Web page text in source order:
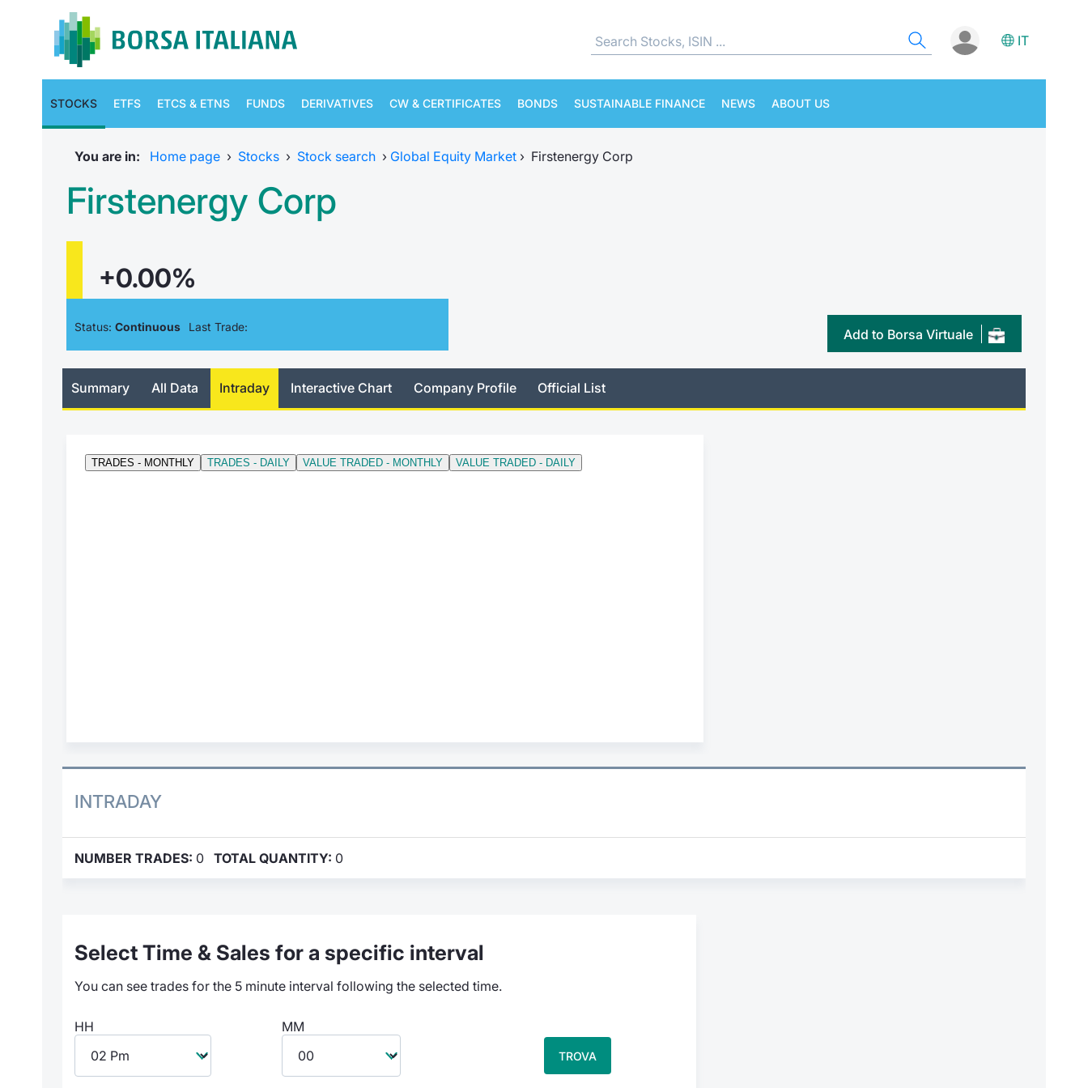
IT
STOCKS ETFS ETCS & ETNS FUNDS DERIVATIVES CW & CERTIFICATES BONDS SUSTAINABLE FINANCE NEWS ABOUT US
You are in: Home page › Stocks › Stock search › Global Equity Market › Firstenergy Corp
Firstenergy Corp
+0.00%
Status: Continuous Last Trade: Add to Borsa Virtuale
Summary All Data Intraday Interactive Chart Company Profile Official List
INTRADAY
NUMBER TRADES: 0 TOTAL QUANTITY: 0
Select Time & Sales for a specific interval
You can see trades for the 5 minute interval following the selected time.
HH MM
TROVA